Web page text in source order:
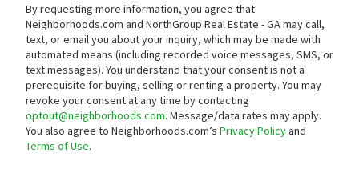
By requesting more information, you agree that
Neighborhoods.com and NorthGroup Real Estate - GA may call,
text, or email you about your inquiry, which may be made with
automated means (including recorded voice messages, SMS, or
text messages). You understand that your consent is not a
prerequisite for buying, selling or renting a property. You may
revoke your consent at any time by contacting
optout@neighborhoods.com. Message/data rates may apply.
You also agree to Neighborhoods.com’s Privacy Policyand
Terms of Use.